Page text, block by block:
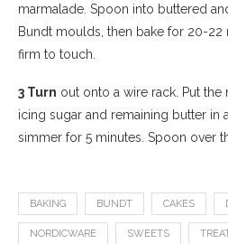
marmalade. Spoon into buttered
Bundt moulds, then bake for 20-22
firm to touch.
3 Turn out onto a wire rack. Put the
icing sugar and remaining butter in
simmer for 5 minutes. Spoon over
BAKING BUNDT CAKES
NORDICWARE SWEETS